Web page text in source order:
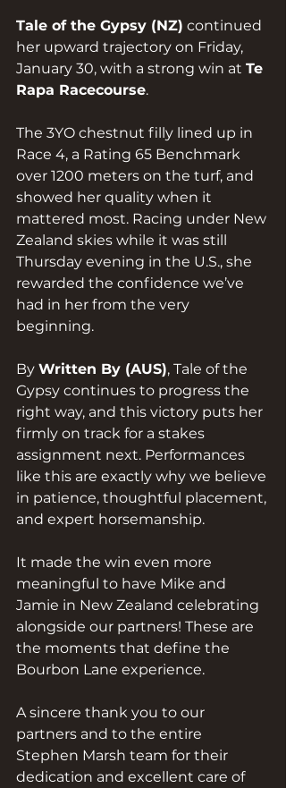
Tale of the Gypsy (NZ) continued
her upward trajectory on Friday,
January 30, with a strong win at Te
Rapa Racecourse.
The 3YO chestnut filly lined up in
Race 4, a Rating 65 Benchmark
over 1200 meters on the turf, and
showed her quality when it
mattered most. Racing under New
Zealand skies while it was still
Thursday evening in the U.S., she
rewarded the confidence we’ve
had in her from the very
beginning.
By Written By (AUS), Tale of the
Gypsy continues to progress the
right way, and this victory puts her
firmly on track for a stakes
assignment next. Performances
like this are exactly why we believe
in patience, thoughtful placement,
and expert horsemanship.
It made the win even more
meaningful to have Mike and
Jamie in New Zealand celebrating
alongside our partners! These are
the moments that define the
Bourbon Lane experience.
A sincere thank you to our
partners and to the entire
Stephen Marsh team for their
dedication and excellent care of